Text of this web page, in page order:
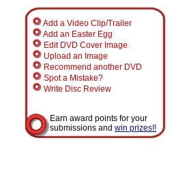
Add a Video Clip/Trailer
Add an Easter Egg
Edit DVD Cover Image
Upload an Image
Recommend another DVD
Spot a Mistake?
Write Disc Review
Earn award points for your
submissions and win prizes!!